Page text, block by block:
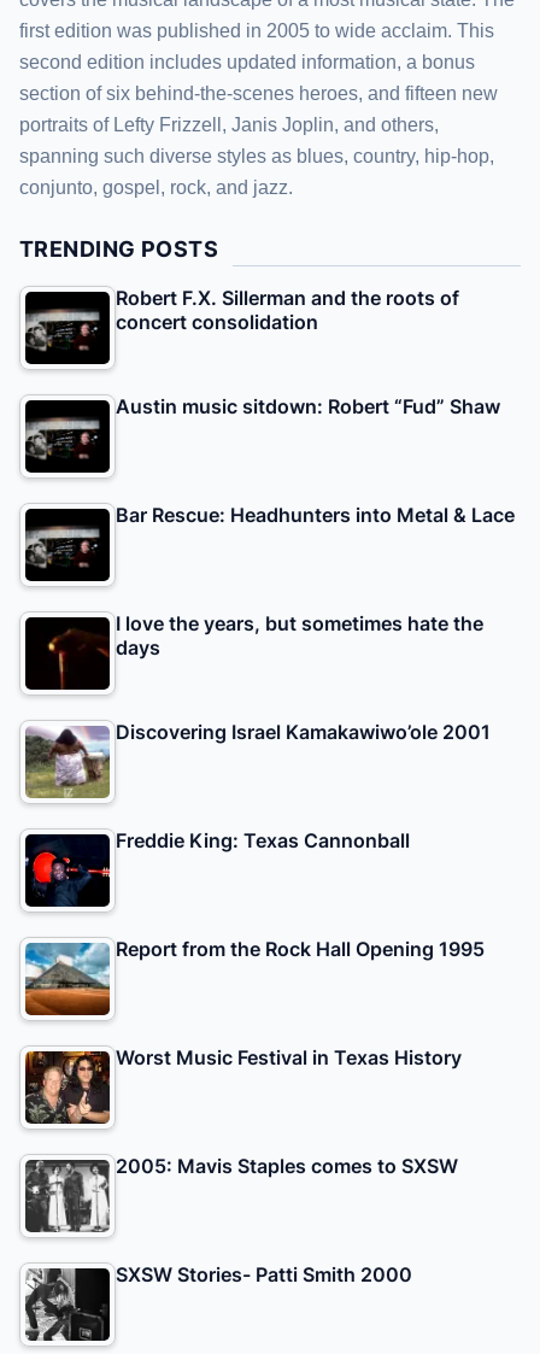
first edition was published in 2005 to wide acclaim. This
second edition includes updated information, a bonus
section of six behind-the-scenes heroes, and fifteen new
portraits of Lefty Frizzell, Janis Joplin, and others,
spanning such diverse styles as blues, country, hip-hop,
conjunto, gospel, rock, and jazz.
TRENDING POSTS
Robert F.X. Sillerman and the roots of
concert consolidation
Austin music sitdown: Robert “Fud” Shaw
Bar Rescue: Headhunters into Metal & Lace
I love the years, but sometimes hate the
days
Discovering Israel Kamakawiwo’ole 2001
Freddie King: Texas Cannonball
Report from the Rock Hall Opening 1995
Worst Music Festival in Texas History
2005: Mavis Staples comes to SXSW
SXSW Stories- Patti Smith 2000